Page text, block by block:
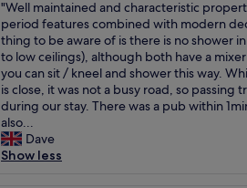
t
h
e
r
e
a
g
a
i
e
"
v
e
r
y
c
o
m
f
o
e
p
e
d
i
n
h
i
s
t
o
o
d
,
g
o
o
d
s
e
e
f
u
l
l
o
c
a
t
c
o
s
y
p
u
b
w
i
t
of
10,
Exceptional,
(1
review)
"
W
e
l
l
m
a
i
n
t
"Well maintained and characteristic
period features combined with modern
thing to be aware of is there is no shower
to low ceilings), although both have a
you can sit / kneel and shower this way.
is close, it was not a busy road, so passing
during our stay. There was a pub within
also...
Dave
Show less